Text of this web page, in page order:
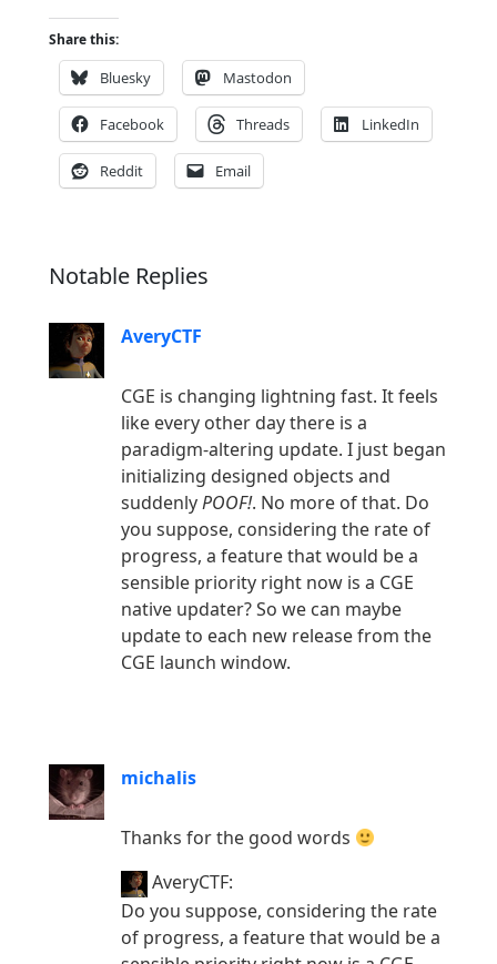
Share this:
Bluesky Mastodon
Facebook Threads LinkedIn
Reddit Email
Notable Replies
AveryCTF
CGE is changing lightning fast. It feels
like every other day there is a
paradigm-altering update. I just began
initializing designed objects and
suddenlyPOOF!. No more of that. Do
you suppose, considering the rate of
progress, a feature that would be a
sensible priority right now is a CGE
native updater? So we can maybe
update to each new release from the
CGE launch window.
michalis
Thanks for the good words
AveryCTF:
Do you suppose, considering the rate
of progress, a feature that would be a